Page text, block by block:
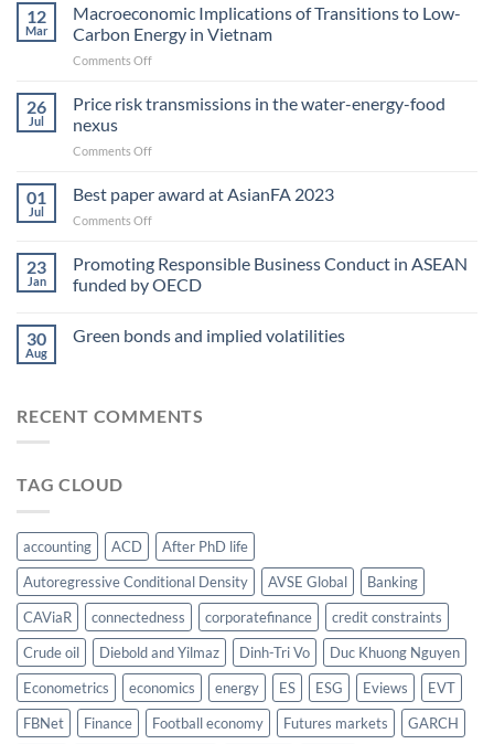
12
Mar
Macroeconomic Implications of Transitions to Low-
Carbon Energy in Vietnam
Comments Offon
Implications
of
to
Carbon
26
Jul
Price risk transmissions in the water-energy-food
nexus
Comments Offon
transmissions
in
water-
energy-
01
Jul
Best paper award at AsianFA 2023
Comments Offon
paper
award
at
2023
23
Jan
Promoting Responsible Business Conduct in ASEAN
funded by OECD
30
Aug
Green bonds and implied volatilities
RECENT COMMENTS
TAG CLOUD
accounting ACD
After PhD life
Autoregressive Conditional Density
AVSE Global
Banking
CAViaR
connectedness corporatefinance
credit constraints
Crude oil
Diebold and Yilmaz Dinh-Tri Vo
Duc Khuong Nguyen
Econometrics
economics energy ES ESG Eviews
EVT
FBNet
Finance Football economy Futures markets
GARCH